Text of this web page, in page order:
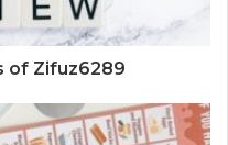
of Zifuz6289